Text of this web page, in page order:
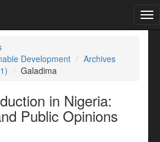
Development
Archives
Galadima
in Nigeria:
Public Opinions